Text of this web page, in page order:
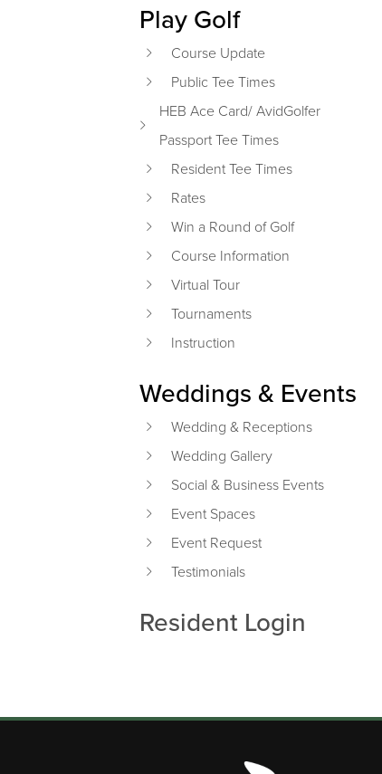
Play Golf
Course Update
Public Tee Times
HEB Ace Card/ AvidGolfer
Passport Tee Times
Resident Tee Times
Rates
Win a Round of Golf
Course Information
Virtual Tour
Tournaments
Instruction
Weddings & Events
Wedding & Receptions
Wedding Gallery
Social & Business Events
Event Spaces
Event Request
Testimonials
Resident Login